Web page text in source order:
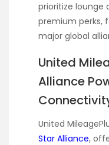
prioritize lounge
premium perks,
major global
United
Alliance
United
Star Alliance,